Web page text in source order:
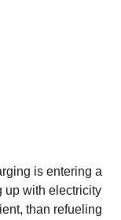
is entering a
up with electricity
than refueling